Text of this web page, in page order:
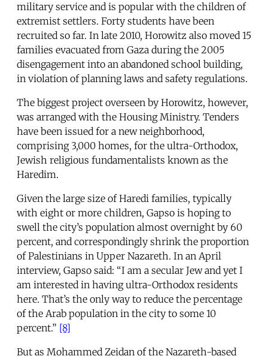
military service and is popular with the children of
extremist settlers. Forty students have been
recruited so far. In late 2010, Horowitz also moved 15
families evacuated from Gaza during the 2005
disengagement into an abandoned school building,
in violation of planning laws and safety regulations.
The biggest project overseen by Horowitz, however,
was arranged with the Housing Ministry. Tenders
have been issued for a new neighborhood,
comprising 3,000 homes, for the ultra-Orthodox,
Jewish religious fundamentalists known as the
Haredim.
Given the large size of Haredi families, typically
with eight or more children, Gapso is hoping to
swell the city’s population almost overnight by 60
percent, and correspondingly shrink the proportion
of Palestinians in Upper Nazareth. In an April
interview, Gapso said: “I am a secular Jew and yet I
am interested in having ultra-Orthodox residents
here. That’s the only way to reduce the percentage
of the Arab population in the city to some 10
percent.” [8]
But as Mohammed Zeidan of the Nazareth-based